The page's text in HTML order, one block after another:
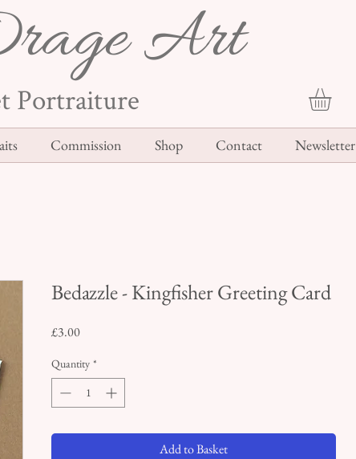
Art
Portraiture
Commission Shop Contact Newsletter
Bedazzle - Kingfisher Greeting Card
£3.00Price
Quantity *
Add to Basket